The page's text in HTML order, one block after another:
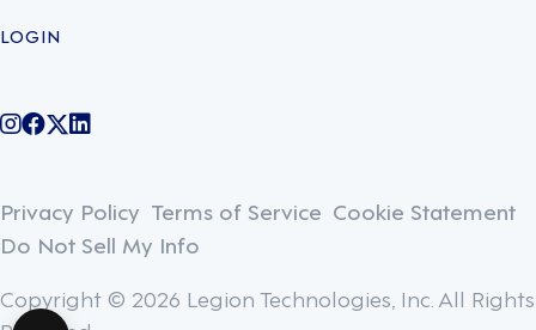
LOGIN
@legiontechnologies on Instagram
LegionWork on Facebook
@legiontech on Twitter
Legionco on Linkedin
Privacy Policy Terms of Service Cookie Statement
Do Not Sell My Info
Copyright © 2026 Legion Technologies, Inc. All Rights